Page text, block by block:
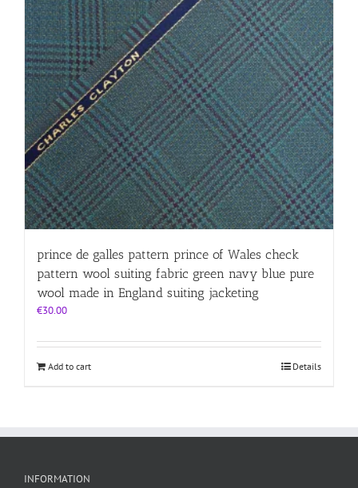
prince de galles pattern prince of Wales check
pattern wool suiting fabric green navy blue pure
wool made in England suiting jacketing
€30.00
Add to cart Details
INFORMATION